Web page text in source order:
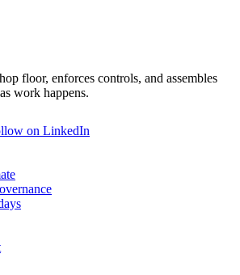
floor, enforces controls, and assembles
work happens.
on LinkedIn